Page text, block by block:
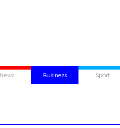
News Business Sport